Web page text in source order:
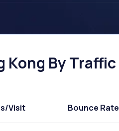
Kong By Traffic
/Visit Bounce Rate